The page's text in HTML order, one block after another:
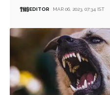
EDITOR MAR 06, 2023, 07:34 IST